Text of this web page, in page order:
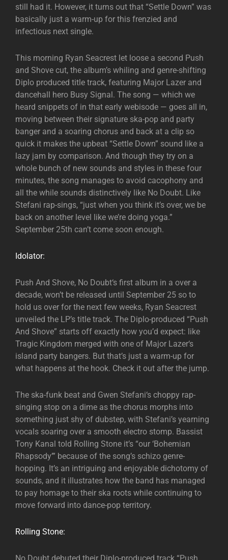
still had it. However, it turns out that “Settle Down” was
basically just a warm-up for this frenzied and
infectious next single.
This morning Ryan Seacrest let loose a second Push
and Shove cut, the album’s whiling and genre-shifting
Diplo produced title track, featuring Major Lazer and
dancehall hero Busy Signal. The song — which we
heard snippets of in that early webisode — goes all in,
moving between their signature ska-pop and party
banger and a soaring chorus and back at a clip so
quick it makes the upbeat “Settle Down” sound like a
lazy jam by comparison. And though they try on a
whole bunch of new sounds and styles in these four
minutes, the song manages to avoid cacophony and
all the while sounds distinctively like No Doubt. Like
Stefani rap-sings, “just when you think it’s over, we be
back on another level like we’re doing yoga.”
September 25th can’t come soon enough.
Idolator:
Push And Shove, No Doubt‘s first album in a over a
decade, won’t be released until September 25 so to
hold us over for the next few weeks, Ryan Seacrest
unveiled the LP’s title track. The Diplo-produced “Push
And Shove” starts off exactly how you’d expect: like
Tragic Kingdom merged with one of Major Lazer‘s
island party bangers. But that’s just a warm-up for
what happens at the hook. Check it out after the jump.
The ska-funk beat and Gwen Stefani‘s choppy rap-
singing stop on a dime as the chorus morphs into
something just shy of dubstep, with Stefani’s yearning
vocals soaring over a smooth electro stomp. Bassist
Tony Kanal told Rolling Stone it’s “our ‘Bohemian
Rhapsody’” because of the song’s schizo genre-
hopping. It’s an intriguing and enjoyable dichotomy of
sounds, and it illustrates how the band has managed
to pay homage to their ska roots while continuing to
move forward into dance-pop territory.
Rolling Stone:
No Doubt debuted their Diplo-produced track “Push